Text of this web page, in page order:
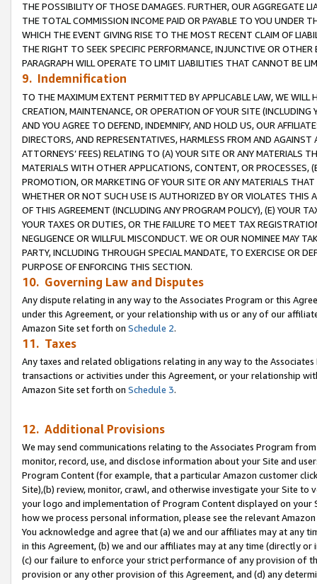
THE POSSIBILITY OF THOSE DAMAGES. FURTHER, OUR AGGREGATE
THE TOTAL COMMISSION INCOME PAID OR PAYABLE TO YOU UNDER
WHICH THE EVENT GIVING RISE TO THE MOST RECENT CLAIM OF
THE RIGHT TO SEEK SPECIFIC PERFORMANCE, INJUNCTIVE OR
PARAGRAPH WILL OPERATE TO LIMIT LIABILITIES THAT CANNOT BE
9. Indemnification
TO THE MAXIMUM EXTENT PERMITTED BY APPLICABLE LAW, WE WILL
CREATION, MAINTENANCE, OR OPERATION OF YOUR SITE (INCLUDING
AND YOU AGREE TO DEFEND, INDEMNIFY, AND HOLD US, OUR
DIRECTORS, AND REPRESENTATIVES, HARMLESS FROM AND
ATTORNEYS’ FEES) RELATING TO (A) YOUR SITE OR ANY MATERIALS
MATERIALS WITH OTHER APPLICATIONS, CONTENT, OR PROCESSES,
PROMOTION, OR MARKETING OF YOUR SITE OR ANY MATERIALS
WHETHER OR NOT SUCH USE IS AUTHORIZED BY OR VIOLATES THIS
OF THIS AGREEMENT (INCLUDING ANY PROGRAM POLICY), (E) YOUR
YOUR TAXES OR DUTIES, OR THE FAILURE TO MEET TAX
NEGLIGENCE OR WILLFUL MISCONDUCT. WE OR OUR NOMINEE MAY
PARTY, INCLUDING THROUGH SPECIAL MANDATE, TO EXERCISE OR
PURPOSE OF ENFORCING THIS SECTION.
10. Governing Law and Disputes
Any dispute relating in any way to the Associates Program or this
under this Agreement, or your relationship with us or any of our
Amazon Site set forth on Schedule 2.
11. Taxes
Any taxes and related obligations relating in any way to the
transactions or activities under this Agreement, or your relationship
Amazon Site set forth on Schedule 3.
12. Additional Provisions
We may send communications relating to the Associates Program
monitor, record, use, and disclose information about your Site and
Program Content (for example, that a particular Amazon customer
Site),(b) review, monitor, crawl, and otherwise investigate your Site
your logo and implementation of Program Content displayed on
how we process personal information, please see the relevant
You acknowledge and agree that (a) we and our affiliates may at
in this Agreement, (b) we and our affiliates may at any time (directly
(c) our failure to enforce your strict performance of any provision of
provision or any other provision of this Agreement, and (d) any